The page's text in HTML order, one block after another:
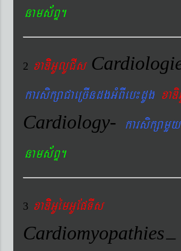
nams&BÞ.
2 xaDiiGUlUCIs
karsikßaCaeRcIndgGMBIeb¼dUg
Cardiology-
nams&BÞ.
3 xaDiiGUémGUEpTIs
Cardiomyopathies–